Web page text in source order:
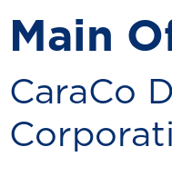
Main
CaraCo